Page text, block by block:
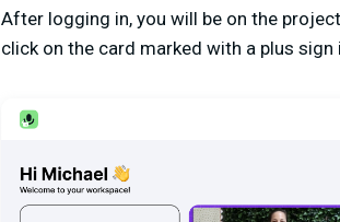
After logging in, you will be on the
click on the card marked with a plus